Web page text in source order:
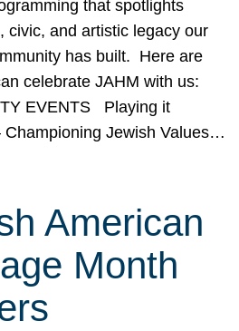
that spotlights
civic, and artistic legacy our
has built. Here are
celebrate JAHM with us:
EVENTS Playing it
Jewish Values…
American
Month